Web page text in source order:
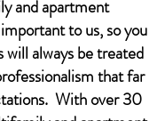
and apartment
to us, so you
will always be treated
that far
With over 30